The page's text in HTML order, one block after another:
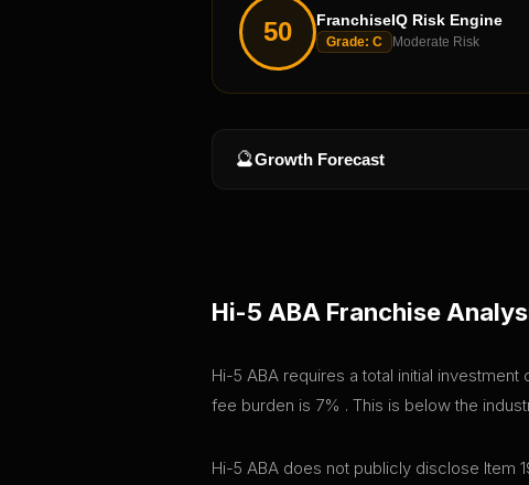
50 FranchiseIQ Risk Engine
Grade: C Moderate Risk
🔮Growth Forecast
Hi-5 ABA Franchise
Hi-5 ABA requires a total initial
fee burden is 7% . This is below the
Hi-5 ABA does not publicly disclose Item